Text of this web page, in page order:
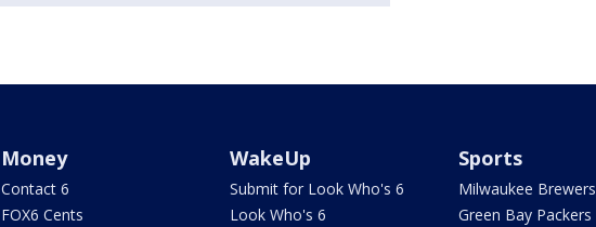
Money
Contact 6
FOX6 Cents
WakeUp
Submit for Look Who's 6
Look Who's 6
Sports
Milwaukee Brewers
Green Bay Packers